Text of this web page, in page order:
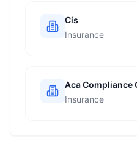
Cis
Insurance
Aca Compliance
Insurance